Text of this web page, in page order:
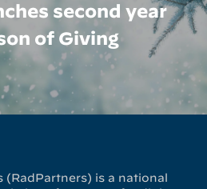
second year
of Giving
(RadPartners) is a national